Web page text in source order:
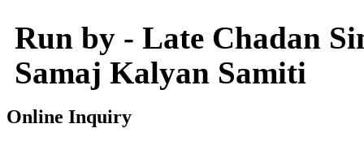
Run by - Late Chadan
Samaj Kalyan Samiti
Online Inquiry